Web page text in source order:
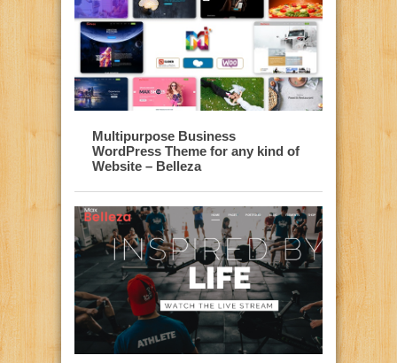
Multipurpose Business
WordPress Theme for any kind of
Website – Belleza